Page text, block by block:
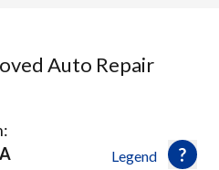
Auto Repair
Legend